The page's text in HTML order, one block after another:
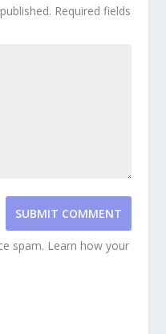
Required fields
SUBMIT COMMENT
spam. Learn how your